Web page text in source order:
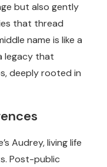
but also gently
that thread
name is like a
legacy that
deeply rooted in
Audrey, living life
Post-public